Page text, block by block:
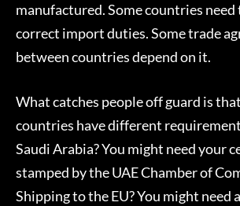
manufactured. Some countries
correct import duties. Some trade
between countries depend on it.
What catches people off guard is
countries have different
Saudi Arabia? You might need your
stamped by the UAE Chamber of
Shipping to the EU? You might need